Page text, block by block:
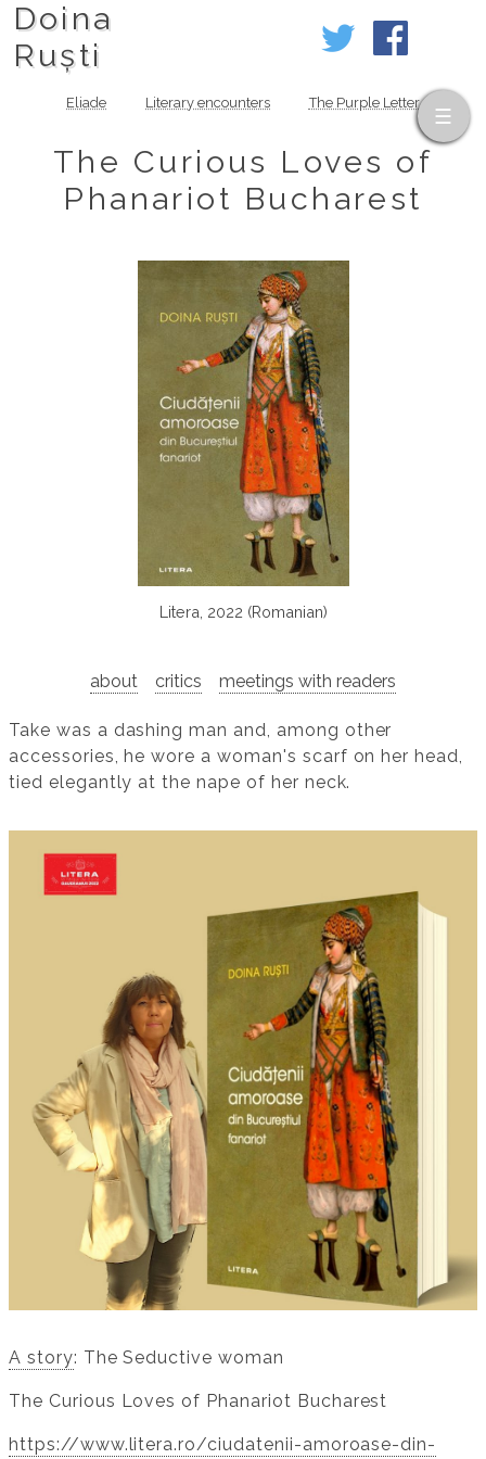
Doina
Ruști
Eliade Literary encounters The Purple Letter
The Curious Loves of
Phanariot Bucharest
Litera, 2022 (Romanian)
about critics meetings with readers
Take was a dashing man and, among other
accessories, he wore a woman's scarf on her head,
tied elegantly at the nape of her neck.
A story: The Seductive woman
The Curious Loves of Phanariot Bucharest
https://www.litera.ro/ciudatenii-amoroase-din-